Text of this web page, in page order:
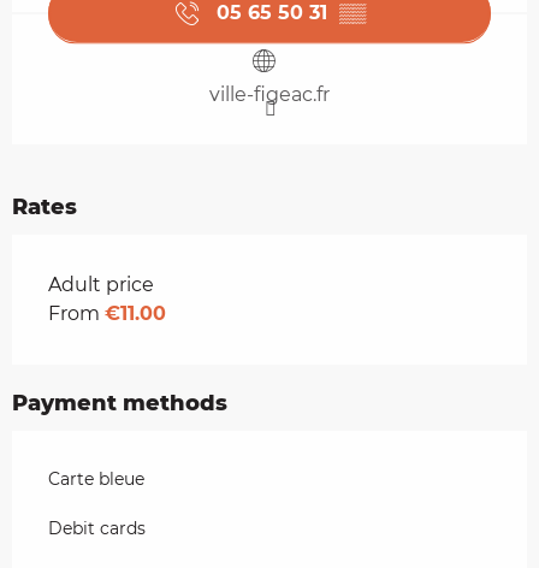
05 65 50 31 ▒▒
ville-figeac.fr
Rates
Rates 2026
Adult price
From €11.00
Payment methods
Carte bleue
Debit cards